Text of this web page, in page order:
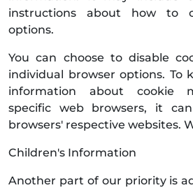
instructions about how to
options.
You can choose to disable
individual browser options. To
information about cookie
specific web browsers, it
browsers' respective websites.
Children's Information
Another part of our priority is